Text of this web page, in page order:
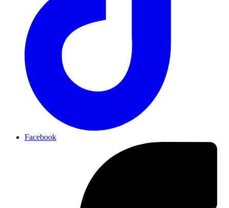
Facebook